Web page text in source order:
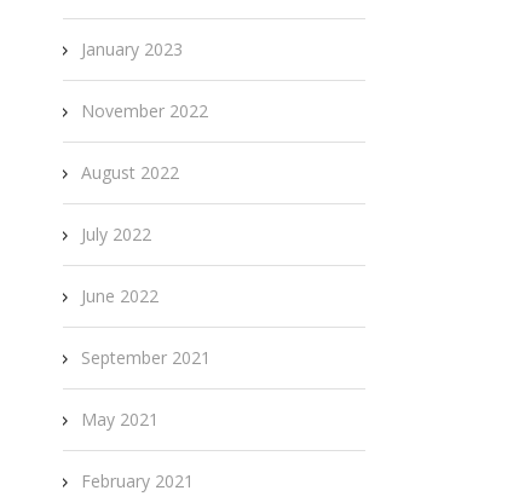
January 2023
November 2022
August 2022
July 2022
June 2022
September 2021
May 2021
February 2021